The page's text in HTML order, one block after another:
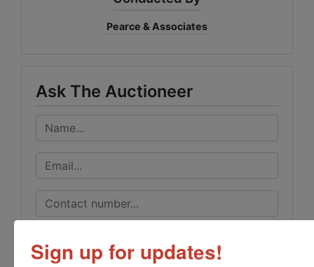
Pearce & Associates
Ask The Auctioneer
Sign up for updates!